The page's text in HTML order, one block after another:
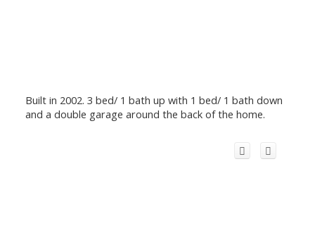
Built in 2002. 3 bed/ 1 bath up with 1 bed/ 1 bath down
and a double garage around the back of the home.